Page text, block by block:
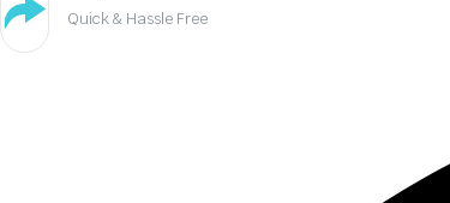
Quick & Hassle Free